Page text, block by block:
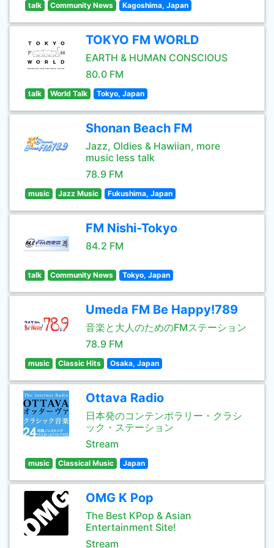
talk Community News Kagoshima, Japan
TOKYO FM WORLD
EARTH & HUMAN CONSCIOUS
80.0 FM
talk World Talk Tokyo, Japan
Shonan Beach FM
Jazz, Oldies & Hawiian, more
music less talk
78.9 FM
music Jazz Music Fukushima, Japan
FM Nishi-Tokyo
84.2 FM
talk Community News Tokyo, Japan
Umeda FM Be Happy!789
音楽と大人のためのFMステーション
78.9 FM
music Classic Hits Osaka, Japan
Ottava Radio
日本発のコンテンポラリー・クラシ
ック・ステーション
Stream
music Classical Music Japan
OMG K Pop
The Best KPop & Asian
Entertainment Site!
Stream